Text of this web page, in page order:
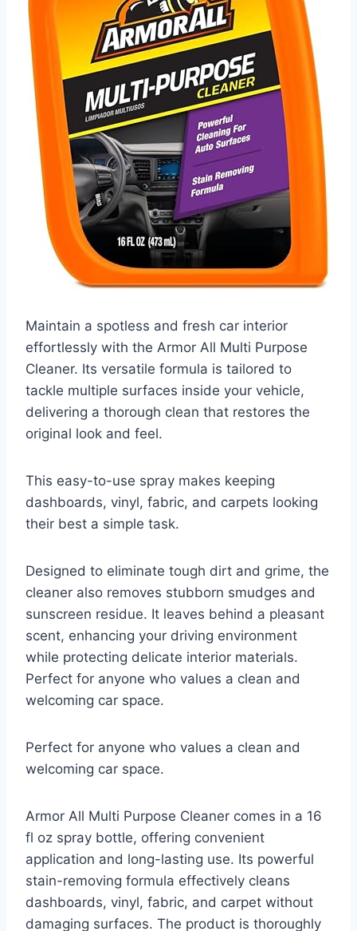
Maintain a spotless and fresh car interior
effortlessly with the Armor All Multi Purpose
Cleaner. Its versatile formula is tailored to
tackle multiple surfaces inside your vehicle,
delivering a thorough clean that restores the
original look and feel.
This easy-to-use spray makes keeping
dashboards, vinyl, fabric, and carpets looking
their best a simple task.
Designed to eliminate tough dirt and grime, the
cleaner also removes stubborn smudges and
sunscreen residue. It leaves behind a pleasant
scent, enhancing your driving environment
while protecting delicate interior materials.
Perfect for anyone who values a clean and
welcoming car space.
Perfect for anyone who values a clean and
welcoming car space.
Armor All Multi Purpose Cleaner comes in a 16
fl oz spray bottle, offering convenient
application and long-lasting use. Its powerful
stain-removing formula effectively cleans
dashboards, vinyl, fabric, and carpet without
damaging surfaces. The product is thoroughly